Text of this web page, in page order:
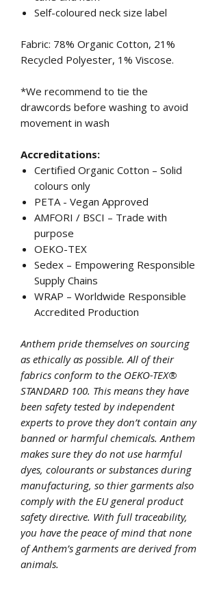
Self-coloured neck size label
Fabric: 78% Organic Cotton, 21%
Recycled Polyester, 1% Viscose.
*We recommend to tie the
drawcords before washing to avoid
movement in wash
Accreditations:
Certified Organic Cotton – Solid
colours only
PETA - Vegan Approved
AMFORI / BSCI – Trade with
purpose
OEKO-TEX
Sedex – Empowering Responsible
Supply Chains
WRAP – Worldwide Responsible
Accredited Production
Anthem pride themselves on sourcing
as ethically as possible. All of their
fabrics conform to the OEKO-TEX®
STANDARD 100. This means they have
been safety tested by independent
experts to prove they don’t contain any
banned or harmful chemicals. Anthem
makes sure they do not use harmful
dyes, colourants or substances during
manufacturing, so thier garments also
comply with the EU general product
safety directive. With full traceability,
you have the peace of mind that none
of Anthem’s garments are derived from
animals.